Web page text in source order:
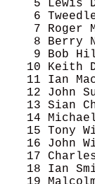
5 Lewis
6
7 Roger
8 Berry
9 Bob
10 Keith
11 Ian
12 John
13 Sian
14
15 Tony
16 John
17
18 Ian